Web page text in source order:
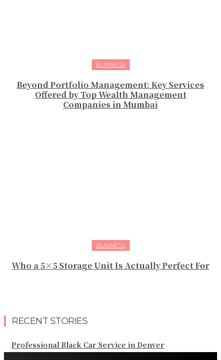
BUSINESS
Beyond Portfolio Management: Key Services
Offered by Top Wealth Management
Companies in Mumbai
BUSINESS
Who a 5×5 Storage Unit Is Actually Perfect For
RECENT STORIES
Professional Black Car Service in Denver